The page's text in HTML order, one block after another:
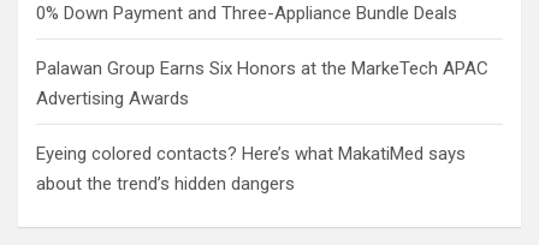
0% Down Payment and Three-Appliance Bundle Deals
Palawan Group Earns Six Honors at the MarkeTech APAC
Advertising Awards
Eyeing colored contacts? Here’s what MakatiMed says
about the trend’s hidden dangers